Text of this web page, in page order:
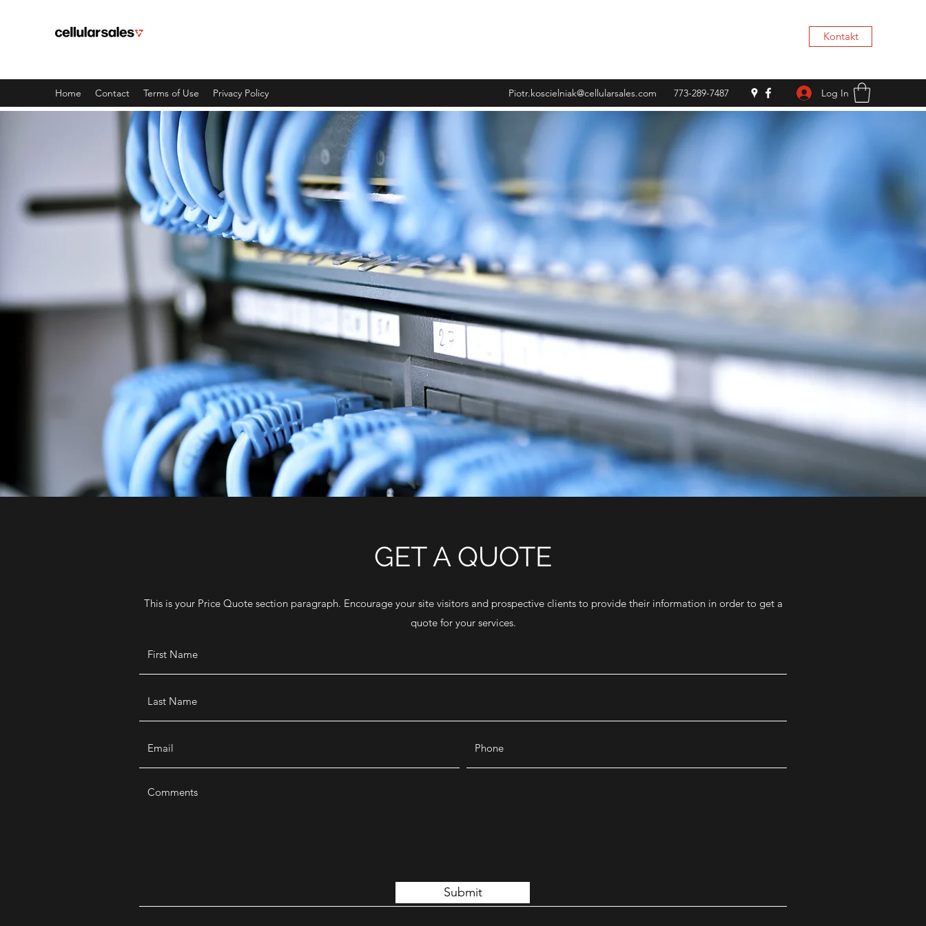
Kontakt
Home Contact Terms of Use Privacy Policy Piotr.koscielniak@cellularsales.com 773-289-7487 Log In
GET A QUOTE
This is your Price Quote section paragraph. Encourage your site visitors and prospective clients to provide their information in order to get a
quote for your services.
Submit